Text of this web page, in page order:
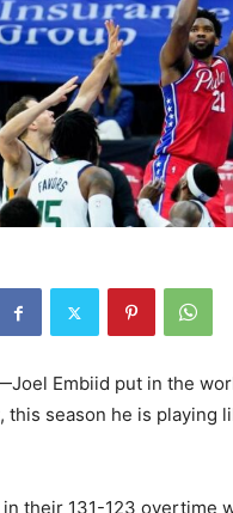
Embiid put in the
this season he is playing
their 131-123 overtime